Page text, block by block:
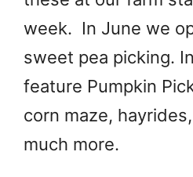
week. In June we
sweet pea picking.
feature Pumpkin
corn maze,
much more.